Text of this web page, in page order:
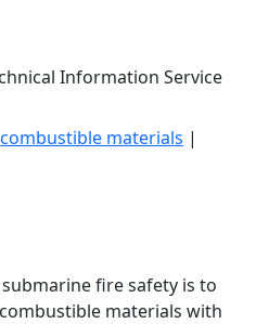
Information Service
combustible materials |
fire safety is to
materials with